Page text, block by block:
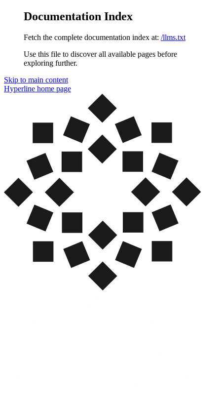
Documentation Index
Fetch the complete documentation index at: /llms.txt
Use this file to discover all available pages before
exploring further.
Skip to main content
Hyperline home page